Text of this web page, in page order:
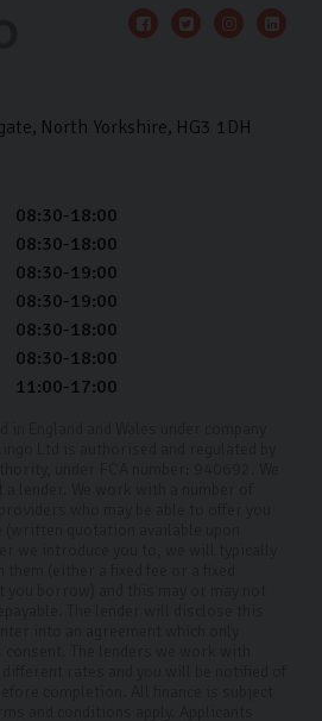
North Yorkshire HG3 1DH
08:30-18:00
08:30-18:00
08:30-19:00
08:30-19:00
08:30-18:00
08:30-18:00
11:00-17:00